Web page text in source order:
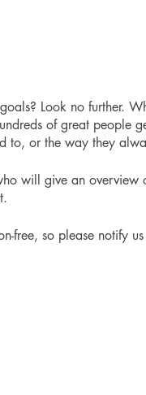
Look no further.
of great people
to, or the way they
will give an overview
free, so please notify